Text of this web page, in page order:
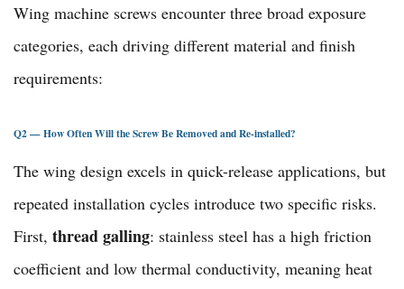
Wing machine screws encounter three broad exposure
categories, each driving different material and finish
requirements:
Q2 — How Often Will the Screw Be Removed and Re-installed?
The wing design excels in quick-release applications, but
repeated installation cycles introduce two specific risks.
First, thread galling: stainless steel has a high friction
coefficient and low thermal conductivity, meaning heat